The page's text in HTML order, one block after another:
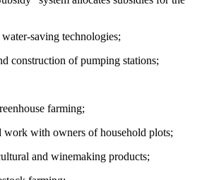
saving technologies;
of pumping stations;
farming;
with owners of household plots;
and winemaking products;